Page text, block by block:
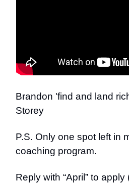
Brandon 'find and land
Storey
P.S. Only one spot left in
coaching program.
Reply with “April” to